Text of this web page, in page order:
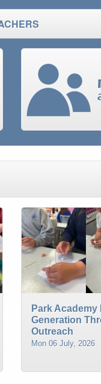
Park
Generation
Outreach
Mon 06 July, 2026